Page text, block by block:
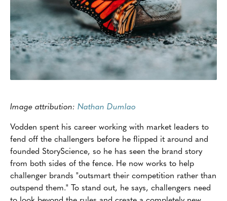
Image attribution: Nathan Dumlao
Vodden spent his career working with market leaders to
fend off the challengers before he flipped it around and
founded StoryScience, so he has seen the brand story
from both sides of the fence. He now works to help
challenger brands "outsmart their competition rather than
outspend them." To stand out, he says, challengers need